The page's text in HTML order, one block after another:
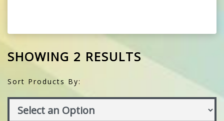
SHOWING 2 RESULTS
Sort Products By: